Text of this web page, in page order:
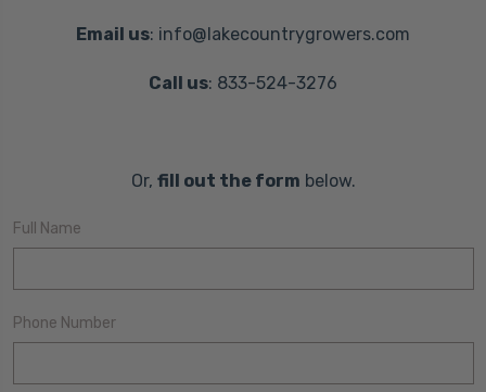
Email us: info@lakecountrygrowers.com
Call us: 833-524-3276
Or, fill out the form below.
Full Name
Phone Number